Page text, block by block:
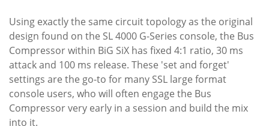
Using exactly the same circuit topology as the original
design found on the SL 4000 G-Series console, the Bus
Compressor within BiG SiX has fixed 4:1 ratio, 30 ms
attack and 100 ms release. These 'set and forget'
settings are the go-to for many SSL large format
console users, who will often engage the Bus
Compressor very early in a session and build the mix
into it.